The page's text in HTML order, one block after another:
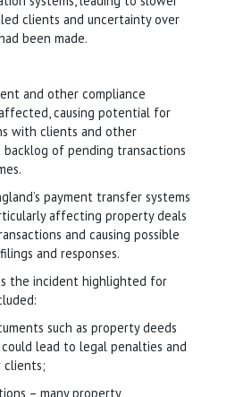
clients and uncertainty over
been made.
and other compliance
causing potential for
with clients and other
of pending transactions
payment transfer systems
affecting property deals
and causing possible
and responses.
the incident highlighted for
such as property deeds
lead to legal penalties and
clients;
– many property